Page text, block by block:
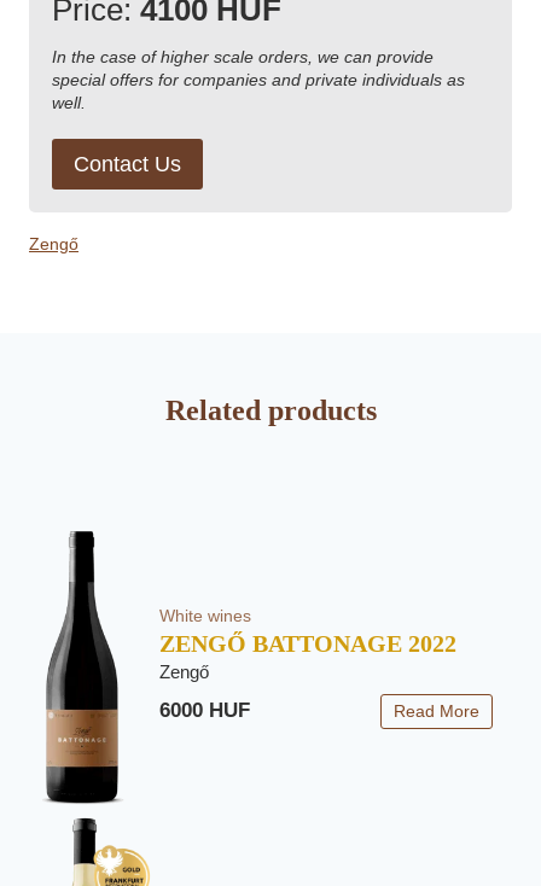
Price: 4100 HUF
In the case of higher scale orders, we can provide
special offers for companies and private individuals as
well.
Contact Us
Zengő
Related products
White wines
ZENGŐ BATTONAGE 2022
Zengő
6000 HUF Read More